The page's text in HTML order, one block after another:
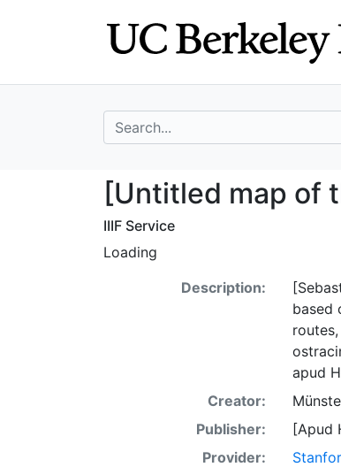
search for
[Untitled
[Untitled map of
IIIF Service
Loading
Description:
based
apud
Creator:
Publisher:
[Apud
Provider: